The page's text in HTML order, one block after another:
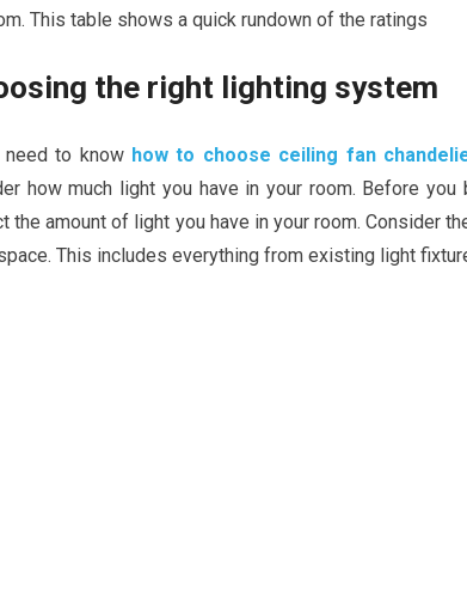
This table shows a quick rundown of the ratings
the right lighting system
need to know how to choose ceiling fan
how much light you have in your room. Before
the amount of light you have in your room. Consider
This includes everything from existing light